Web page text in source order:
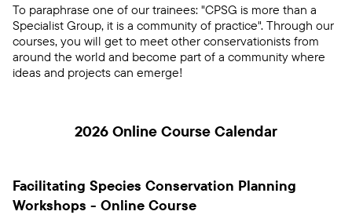
To paraphrase one of our trainees: "CPSG is more than a
Specialist Group, it is a community of practice". Through our
courses, you will get to meet other conservationists from
around the world and become part of a community where
ideas and projects can emerge!
2026 Online Course Calendar
Facilitating Species Conservation Planning
Workshops - Online Course